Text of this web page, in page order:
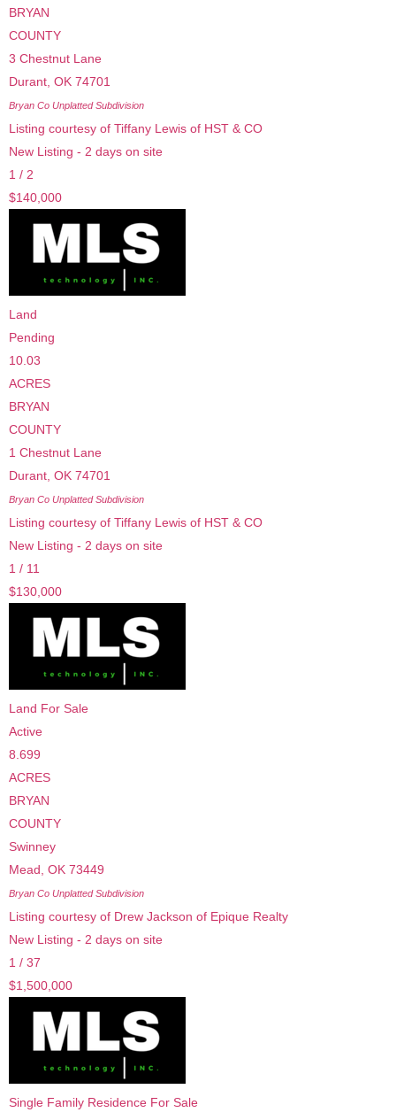
BRYAN
COUNTY
3 Chestnut Lane
Durant OK 74701
Bryan Co UnplattedSubdivision
Listing courtesy of Tiffany Lewis of HST & CO
New Listing - 2 days on site
1 / 2
$140,000
Land
Pending
10.03
ACRES
BRYAN
COUNTY
1 Chestnut Lane
Durant OK 74701
Bryan Co UnplattedSubdivision
Listing courtesy of Tiffany Lewis of HST & CO
New Listing - 2 days on site
1 / 11
$130,000
Land For Sale
Active
8.699
ACRES
BRYAN
COUNTY
Swinney
Mead OK 73449
Bryan Co UnplattedSubdivision
Listing courtesy of Drew Jackson of Epique Realty
New Listing - 2 days on site
1 / 37
$1,500,000
Single Family Residence For Sale